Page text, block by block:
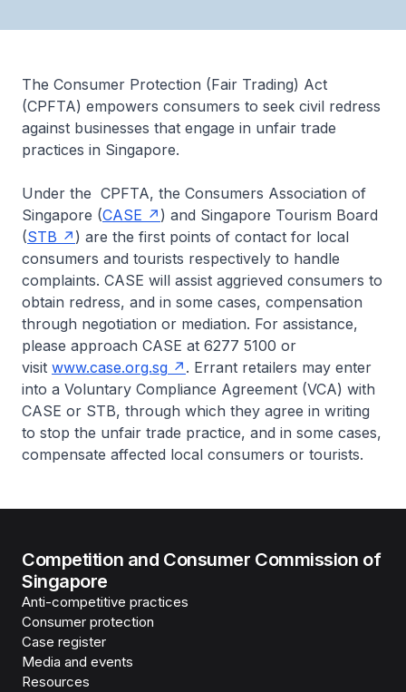
The Consumer Protection (Fair Trading) Act
(CPFTA) empowers consumers to seek civil redress
against businesses that engage in unfair trade
practices in Singapore.
Under the CPFTA, the Consumers Association of
Singapore (CASE
) and Singapore Tourism Board
(STB
) are the first points of contact for local
consumers and tourists respectively to handle
complaints. CASE will assist aggrieved consumers to
obtain redress, and in some cases, compensation
through negotiation or mediation. For assistance,
please approach CASE at 6277 5100 or
visit www.case.org.sg
. Errant retailers may enter
into a Voluntary Compliance Agreement (VCA) with
CASE or STB, through which they agree in writing
to stop the unfair trade practice, and in some cases,
compensate affected local consumers or tourists.
Competition and Consumer Commission of
Singapore
Anti-competitive practices
Consumer protection
Case register
Media and events
Resources